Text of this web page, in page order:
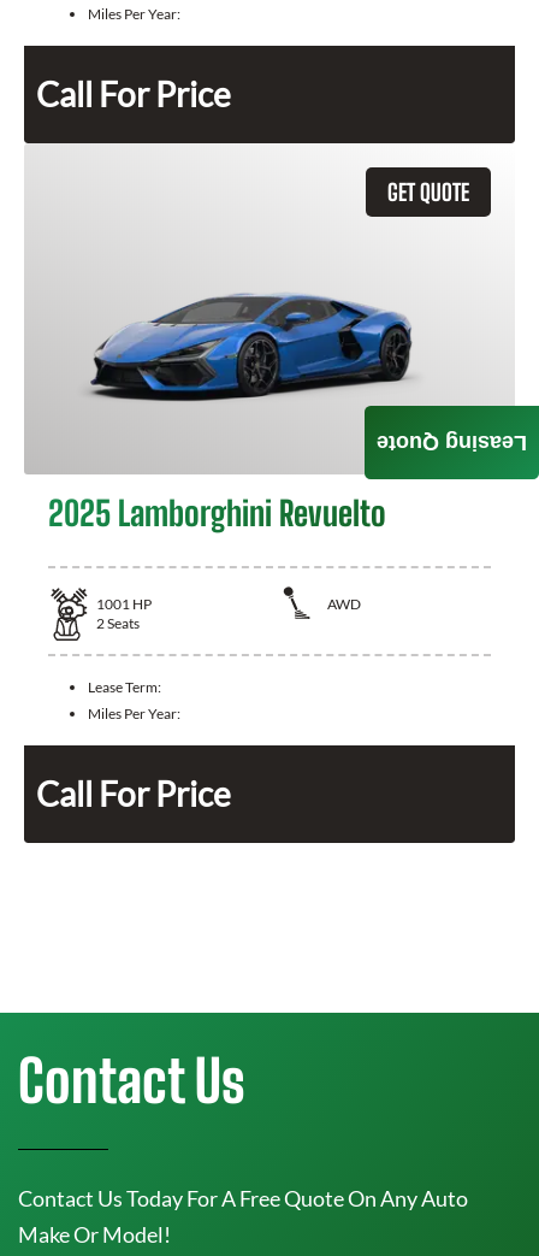
Miles Per Year:
Call For Price
GET QUOTE
2025 Lamborghini Revuelto
1001 HP
AWD
2Seats
Lease Term:
Miles Per Year:
Call For Price
Leasing Quote
Contact Us
Contact Us Today For A Free Quote On Any Auto
Make Or Model!